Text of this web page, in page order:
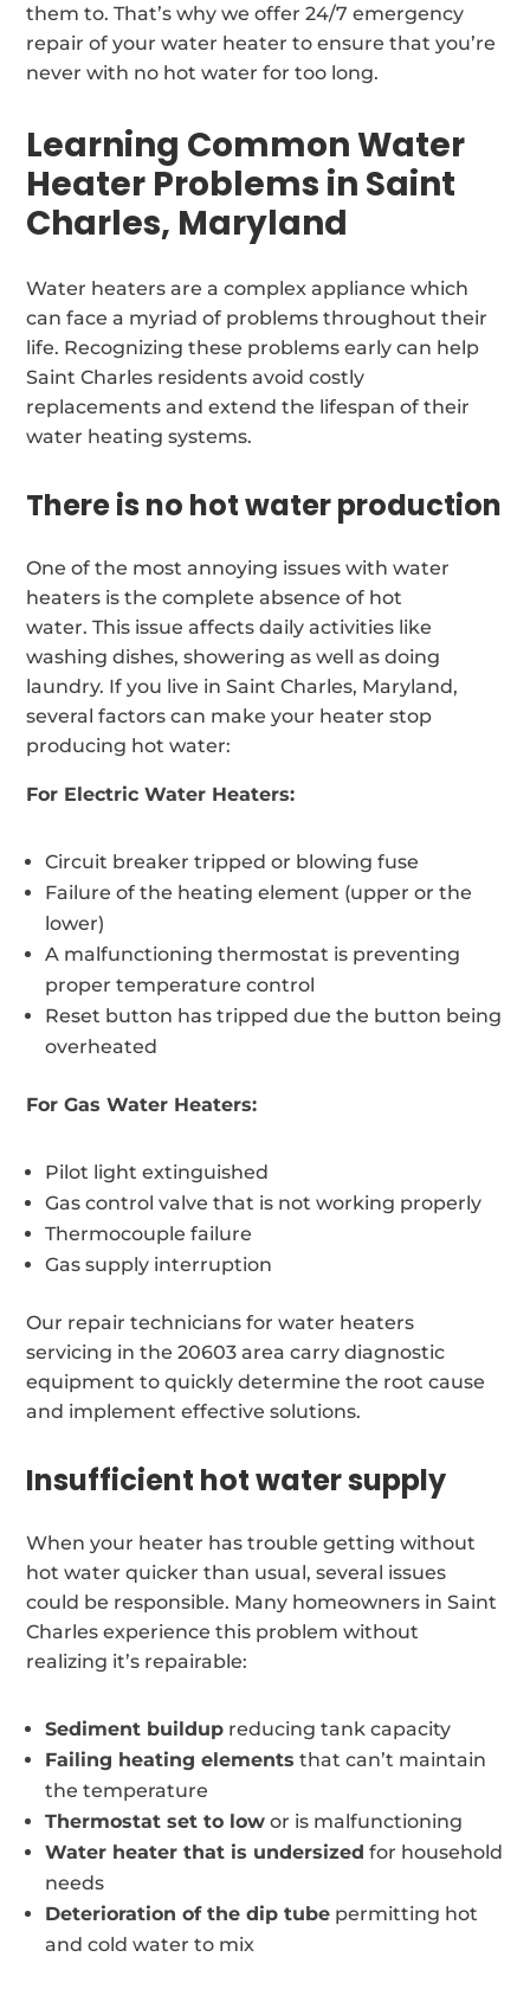
them to. That’s why we offer 24/7 emergency
repair of your water heater to ensure that you’re
never with no hot water for too long.
Learning Common Water
Heater Problems in Saint
Charles, Maryland
Water heaters are a complex appliance which
can face a myriad of problems throughout their
life. Recognizing these problems early can help
Saint Charles residents avoid costly
replacements and extend the lifespan of their
water heating systems.
There is no hot water production
One of the most annoying issues with water
heaters is the complete absence of hot
water. This issue affects daily activities like
washing dishes, showering as well as doing
laundry. If you live in Saint Charles, Maryland,
several factors can make your heater stop
producing hot water:
For Electric Water Heaters:
Circuit breaker tripped or blowing fuse
Failure of the heating element (upper or the
lower)
A malfunctioning thermostat is preventing
proper temperature control
Reset button has tripped due the button being
overheated
For Gas Water Heaters:
Pilot light extinguished
Gas control valve that is not working properly
Thermocouple failure
Gas supply interruption
Our repair technicians for water heaters
servicing in the 20603 area carry diagnostic
equipment to quickly determine the root cause
and implement effective solutions.
Insufficient hot water supply
When your heater has trouble getting without
hot water quicker than usual, several issues
could be responsible. Many homeowners in Saint
Charles experience this problem without
realizing it’s repairable:
Sediment buildup reducing tank capacity
Failing heating elements that can’t maintain
the temperature
Thermostat set to low or is malfunctioning
Water heater that is undersized for household
needs
Deterioration of the dip tube permitting hot
and cold water to mix